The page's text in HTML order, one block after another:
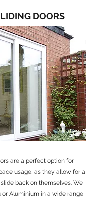
DOORS
are a perfect option for
usage, as they allow for a
back on themselves. We
or Aluminium in a wide range